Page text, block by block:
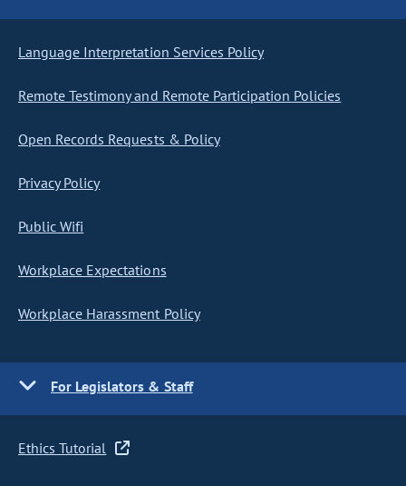
Language Interpretation Services Policy
Remote Testimony and Remote Participation Policies
Open Records Requests & Policy
Privacy Policy
Public Wifi
Workplace Expectations
Workplace Harassment Policy
For Legislators & Staff
Ethics Tutorial